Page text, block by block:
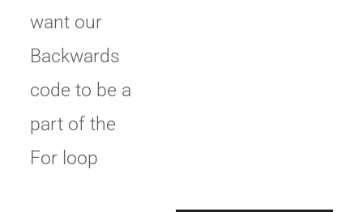
want our
Backwards
code to be a
part of the
For loop